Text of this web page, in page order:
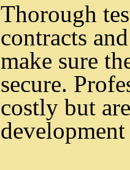
Thorough
contracts
make sure
secure.
costly but
development